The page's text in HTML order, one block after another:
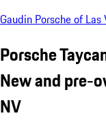
Gaudin Porsche of Las
Porsche
New and pre-
NV